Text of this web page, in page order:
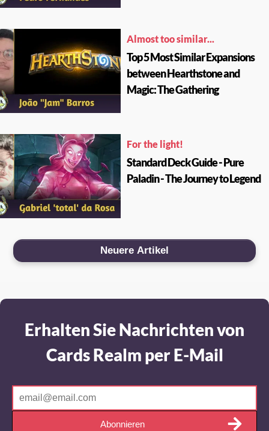
Almost too similar...
Top 5 Most Similar Expansions
between Hearthstone and
Magic: The Gathering
For the light!
Standard Deck Guide - Pure
Paladin - The Journey to Legend
Neuere Artikel
Erhalten Sie Nachrichten von
Cards Realm per E-Mail
Abonnieren